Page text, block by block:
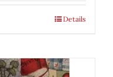
Details